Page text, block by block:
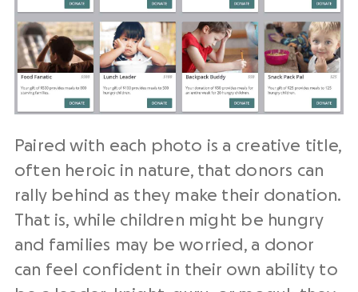
Paired with each photo is a creative title,
often heroic in nature, that donors can
rally behind as they make their donation.
That is, while children might be hungry
and families may be worried, a donor
can feel confident in their own ability to